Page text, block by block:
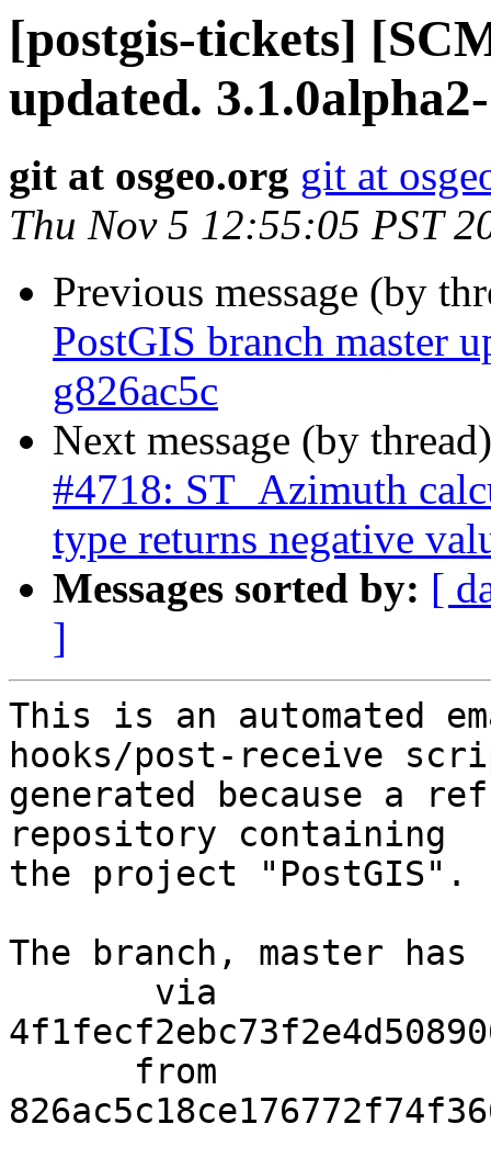
[postgis-tickets]
updated.
git at osgeo.org git at
Thu Nov 5 12:55:05 PST
Previous message (by
PostGIS branch master
g826ac5c
Next message (by
#4718: ST_Azimuth
type returns negative
Messages sorted by: [
]
This is an automated
hooks/post-receive
generated because a
repository containing
the project "PostGIS".
The branch, master has